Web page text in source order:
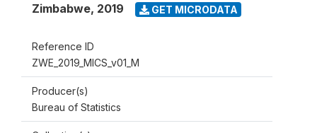
Zimbabwe, 2019 GET MICRODATA
Reference ID
ZWE_2019_MICS_v01_M
Producer(s)
Bureau of Statistics